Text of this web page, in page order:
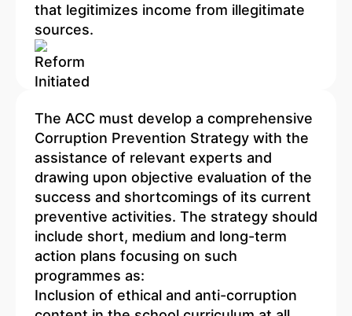
that legitimizes income from illegitimate
sources.
The ACC must develop a comprehensive
Corruption Prevention Strategy with the
assistance of relevant experts and
drawing upon objective evaluation of the
success and shortcomings of its current
preventive activities. The strategy should
include short, medium and long-term
action plans focusing on such
programmes as:
Inclusion of ethical and anti-corruption